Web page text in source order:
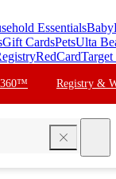
EssentialsBaby
Gift CardsPetsUlta
RedCard
360™ Registry &